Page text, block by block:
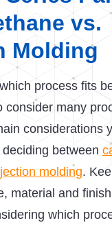
vs.
Molding
process fits
consider many
considerations
between
molding.
material and
which